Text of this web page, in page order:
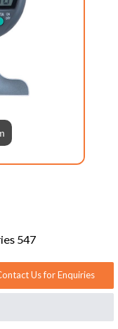
547
Us for Enquiries